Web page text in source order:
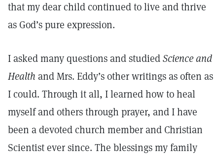
that my dear child continued to live and thrive
as God’s pure expression.
I asked many questions and studiedScience and
Health and Mrs. Eddy’s other writings as often as
I could. Through it all, I learned how to heal
myself and others through prayer, and I have
been a devoted church member and Christian
Scientist ever since. The blessings my family